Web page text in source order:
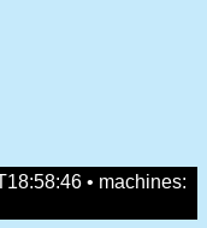
• machines: